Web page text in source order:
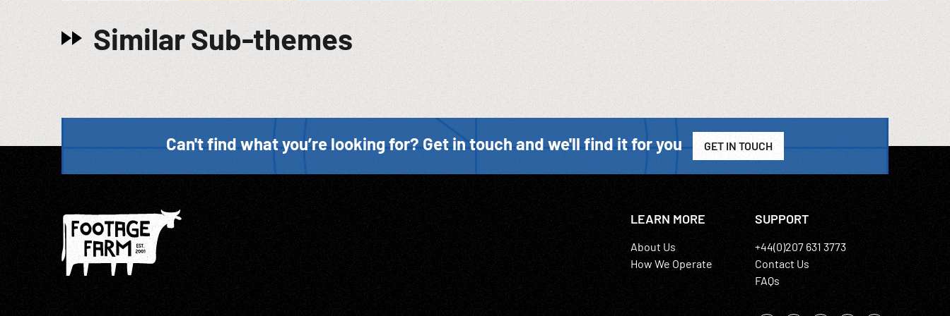
Similar Sub-themes
Can't find what you’re looking for? Get in touch and we'll find it for you GET IN TOUCH
LEARN MORE
About Us
How We Operate
SUPPORT
+44(0)207 631 3773
Contact Us
FAQs